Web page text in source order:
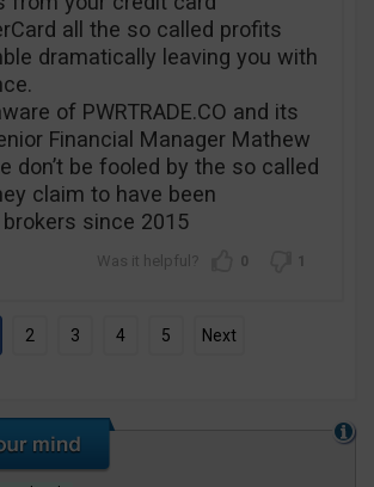
all the so called profits
dramatically leaving you with
of PWRTRADE.CO and its
Financial Manager Mathew
don’t be fooled by the so called
claim to have been
since 2015
0 1
2 3 4 5 Next